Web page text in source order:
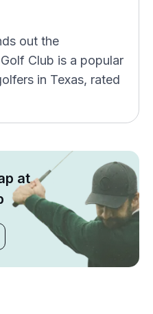
out the
Club is a popular
in Texas, rated
at